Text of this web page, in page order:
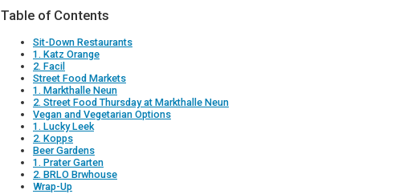
Table of Contents
Sit-Down Restaurants
1. Katz Orange
2. Facil
Street Food Markets
1. Markthalle Neun
2. Street Food Thursday at Markthalle Neun
Vegan and Vegetarian Options
1. Lucky Leek
2. Kopps
Beer Gardens
1. Prater Garten
2. BRLO Brwhouse
Wrap-Up